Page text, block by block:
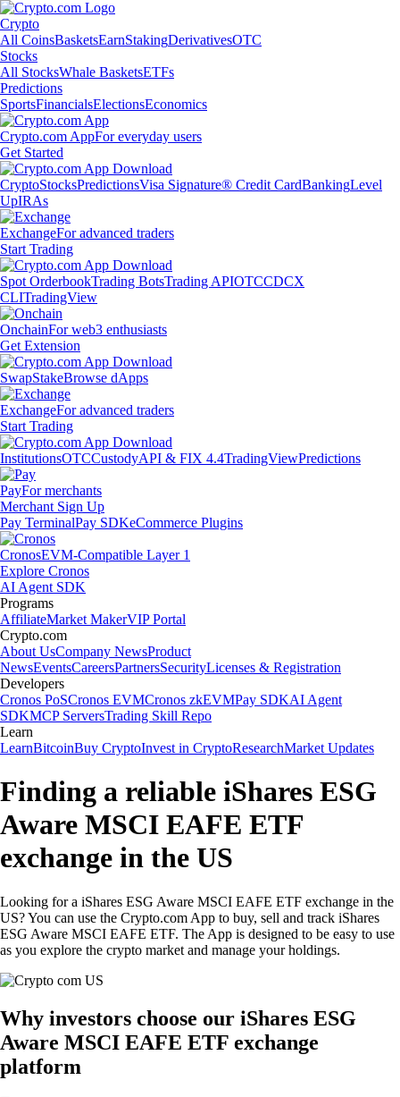
Crypto
All CoinsBasketsEarnStakingDerivativesOTC
Stocks
All StocksWhale BasketsETFs
Predictions
SportsFinancialsElectionsEconomics
Crypto.com AppFor everyday users
Get Started
CryptoStocksPredictionsVisa Signature® Credit CardBankingLevel
UpIRAs
ExchangeFor advanced traders
Start Trading
Spot OrderbookTrading BotsTrading APIOTCCDCX
CLITradingView
OnchainFor web3 enthusiasts
Get Extension
SwapStakeBrowse dApps
ExchangeFor advanced traders
Start Trading
InstitutionsOTCCustodyAPI & FIX 4.4TradingViewPredictions
PayFor merchants
Merchant Sign Up
Pay TerminalPay SDKeCommerce Plugins
CronosEVM-Compatible Layer 1
Explore Cronos
AI Agent SDK
Programs
AffiliateMarket MakerVIP Portal
Crypto.com
About UsCompany NewsProduct
NewsEventsCareersPartnersSecurityLicenses & Registration
Developers
Cronos PoSCronos EVMCronos zkEVMPay SDKAI Agent
SDKMCP ServersTrading Skill Repo
Learn
LearnBitcoinBuy CryptoInvest in CryptoResearchMarket Updates
Finding a reliable iShares ESG
Aware MSCI EAFE ETF
exchange in the US
Looking for a iShares ESG Aware MSCI EAFE ETF exchange in the
US? You can use the Crypto.com App to buy, sell and track iShares
ESG Aware MSCI EAFE ETF. The App is designed to be easy to use
as you explore the crypto market and manage your holdings.
Why investors choose our iShares ESG
Aware MSCI EAFE ETF exchange
platform